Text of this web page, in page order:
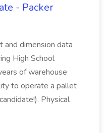
- Packer
and dimension data
High School
of warehouse
to operate a pallet
Physical